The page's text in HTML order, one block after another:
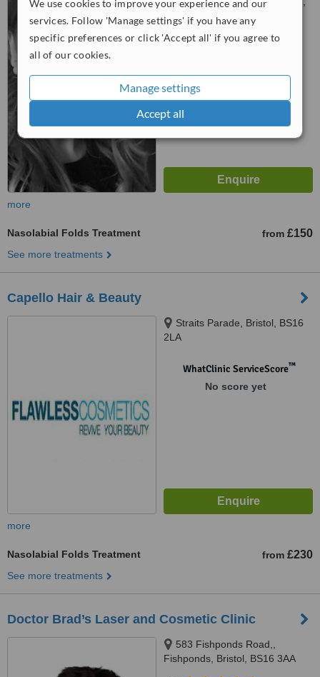
We use cookies to improve your experience and our
services. Follow 'Manage settings' if you have any
specific preferences or click 'Accept all' if you agree to
all of our cookies.
Manage settings
Accept all
Bristol, Bs167jr
WhatClinic ServiceScore™
more
Nasolabial Folds Treatment from £150
See more treatments
Capello Hair & Beauty
Straits Parade, Bristol, BS16
2LA
WhatClinic ServiceScore™
No score yet
more
Nasolabial Folds Treatment from £230
See more treatments
Doctor Brad’s Laser and Cosmetic Clinic
583 Fishponds Road,,
Fishponds, Bristol, BS16 3AA